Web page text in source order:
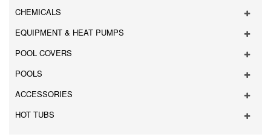
CHEMICALS
EQUIPMENT & HEAT PUMPS
POOL COVERS
POOLS
ACCESSORIES
HOT TUBS